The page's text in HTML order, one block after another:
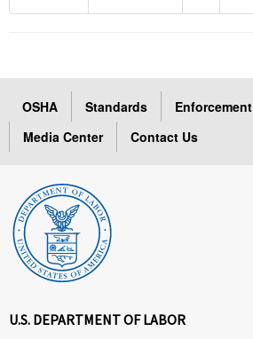
OSHA Standards Enforcement
Media Center
Contact Us
U.S. DEPARTMENT OF LABOR